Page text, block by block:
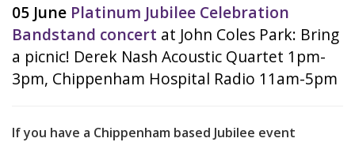
05 June Platinum Jubilee Celebration
Bandstand concert at John Coles Park: Bring
a picnic! Derek Nash Acoustic Quartet 1pm-
3pm, Chippenham Hospital Radio 11am-5pm
If you have a Chippenham based Jubilee event